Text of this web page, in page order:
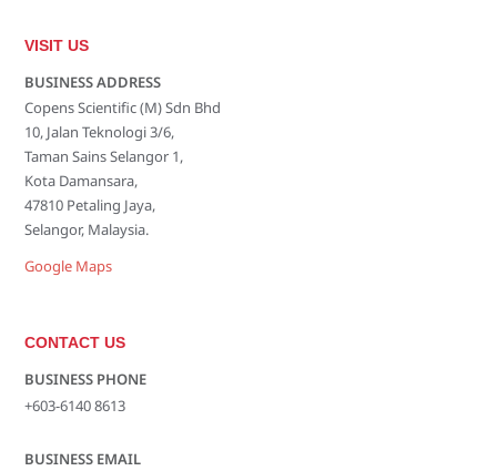
VISIT US
BUSINESS ADDRESS
Copens Scientific (M) Sdn Bhd
10, Jalan Teknologi 3/6,
Taman Sains Selangor 1,
Kota Damansara,
47810 Petaling Jaya,
Selangor, Malaysia.
Google Maps
CONTACT US
BUSINESS PHONE
+603-6140 8613
BUSINESS EMAIL